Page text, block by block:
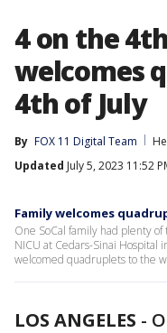
4 on the
welcomes
4th of July
By FOX 11 Digital Team
Updated July 5, 2023 11:52
Family welcomes
One SoCal family had plenty
NICU at Cedars-Sinai Hospital
welcomed quadruplets to the
LOS ANGELES -